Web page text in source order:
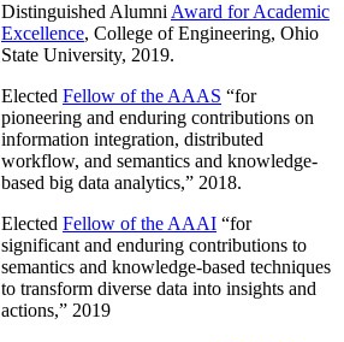
Distinguished Alumni Award for Academic
Excellence, College of Engineering, Ohio
State University, 2019.
Elected Fellow of the AAAS “for
pioneering and enduring contributions on
information integration, distributed
workflow, and semantics and knowledge-
based big data analytics,” 2018.
Elected Fellow of the AAAI “for
significant and enduring contributions to
semantics and knowledge-based techniques
to transform diverse data into insights and
actions,” 2019